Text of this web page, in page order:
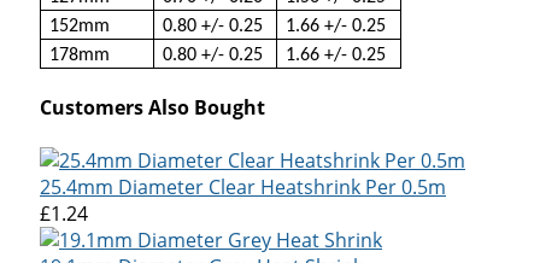
152mm
0.80 +/- 0.25
1.66 +/- 0.25
178mm
0.80 +/- 0.25 1.66 +/- 0.25
Customers Also Bought
25.4mm Diameter Clear Heatshrink Per 0.5m
£1.24